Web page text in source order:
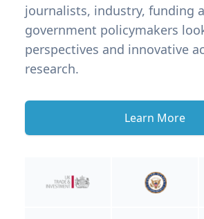
journalists, industry, funding
government policymakers
perspectives and innovative
research.
Learn More